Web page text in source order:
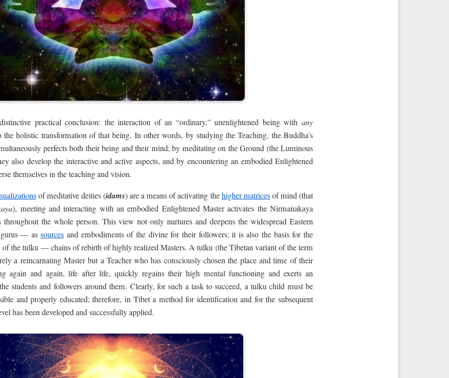
practical conclusion: the interaction of an “ordinary,” unenlightened being with any
the holistic transformation of that being. In other words, by studying the Teaching, the Buddha’s
perfects both their being and their mind; by meditating on the Ground (the Luminous
also develop the interactive and active aspects, and by encountering an embodied Enlightened
themselves in the teaching and vision.
of meditative deities (idams) are a means of activating thehigher matricesof mind (that
), meeting and interacting with an embodied Enlightened Master activates the Nirmanakaya
throughout the whole person. This view not only nurtures and deepens the widespread Eastern
gurus — assources and embodiments of the divine for their followers; it is also the basis for the
the tulku — chains of rebirth of highly realized Masters. A tulku (the Tibetan variant of the term
a reincarnating Master but a Teacher who has consciously chosen the place and time of their
again and again, life after life, quickly regains their high mental functioning and exerts an
students and followers around them. Clearly, for such a task to succeed, a tulku child must be
and properly educated; therefore, in Tibet a method for identification and for the subsequent
has been developed and successfully applied.